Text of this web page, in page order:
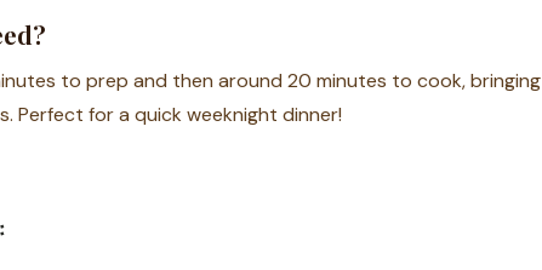
to prep and then around 20 minutes to cook, bringing
Perfect for a quick weeknight dinner!